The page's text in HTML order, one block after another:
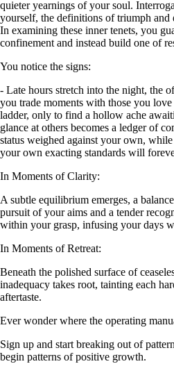
quieter yearnings of your soul.
yourself, the definitions of triumph and
In examining these inner tenets, you
confinement and instead build one of
You notice the signs:
- Late hours stretch into the night, the
you trade moments with those you
ladder, only to find a hollow ache
glance at others becomes a ledger of
status weighed against your own,
your own exacting standards will
In Moments of Clarity:
A subtle equilibrium emerges, a
pursuit of your aims and a tender
within your grasp, infusing your days
In Moments of Retreat:
Beneath the polished surface of
inadequacy takes root, tainting each
aftertaste.
Ever wonder where the operating
Sign up and start breaking out of
begin patterns of positive growth.